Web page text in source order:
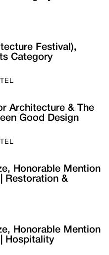
Festival),
Category
Architecture & The
Good Design
Honorable Mention
Restoration &
Honorable Mention
Hospitality